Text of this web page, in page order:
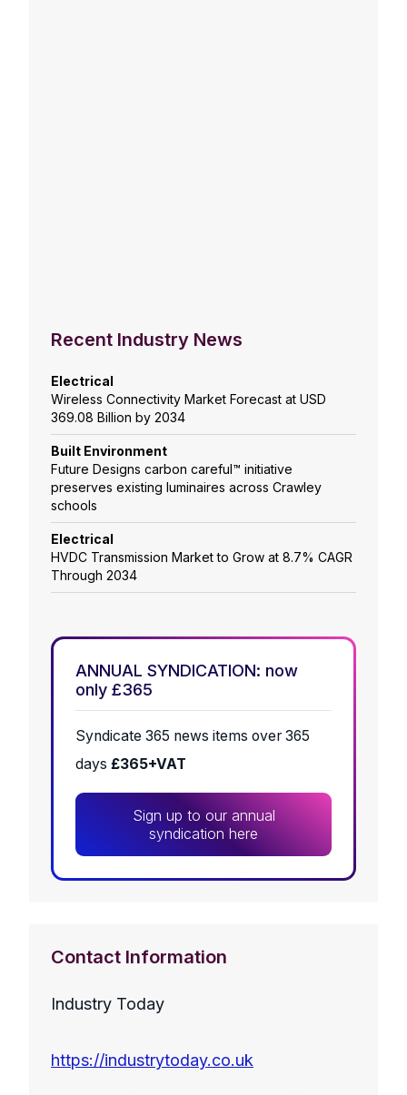
Recent Industry News
Electrical
Wireless Connectivity Market Forecast at USD
369.08 Billion by 2034
Built Environment
Future Designs carbon careful™ initiative
preserves existing luminaires across Crawley
schools
Electrical
HVDC Transmission Market to Grow at 8.7% CAGR
Through 2034
ANNUAL SYNDICATION: now
only £365
Syndicate 365 news items over 365
days £365+VAT
Sign up to our annual
syndication here
Contact Information
Industry Today
https://industrytoday.co.uk